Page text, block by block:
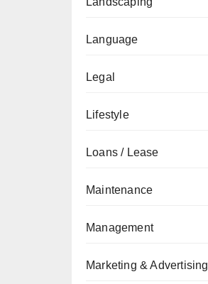
Language
Legal
Lifestyle
Loans / Lease
Maintenance
Management
Marketing & Advertising